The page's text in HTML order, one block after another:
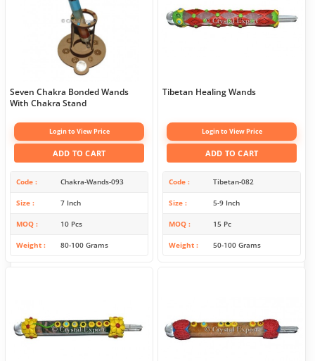
Seven Chakra Bonded Wands
With Chakra Stand
Login to View Price
ADD TO CART
Code Chakra-Wands-093
Size 7 Inch
MOQ 10 Pcs
Weight 80-100 Grams
Tibetan Healing Wands
Login to View Price
ADD TO CART
Code Tibetan-082
Size 5-9 Inch
MOQ 15 Pc
Weight 50-100 Grams